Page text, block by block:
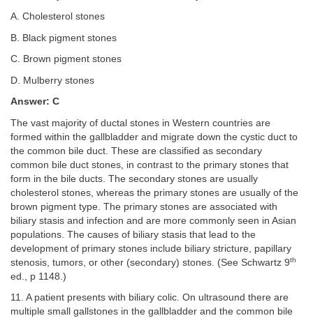
A. Cholesterol stones
B. Black pigment stones
C. Brown pigment stones
D. Mulberry stones
Answer: C
The vast majority of ductal stones in Western countries are
formed within the gallbladder and migrate down the cystic duct to
the common bile duct. These are classified as secondary
common bile duct stones, in contrast to the primary stones that
form in the bile ducts. The secondary stones are usually
cholesterol stones, whereas the primary stones are usually of the
brown pigment type. The primary stones are associated with
biliary stasis and infection and are more commonly seen in Asian
populations. The causes of biliary stasis that lead to the
development of primary stones include biliary stricture, papillary
stenosis, tumors, or other (secondary) stones. (See Schwartz 9th
ed., p 1148.)
11. A patient presents with biliary colic. On ultrasound there are
multiple small gallstones in the gallbladder and the common bile